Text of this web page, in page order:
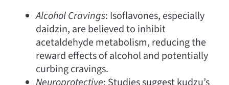
Alcohol Cravings: Isoflavones, especially
daidzin, are believed to inhibit
acetaldehyde metabolism, reducing the
reward effects of alcohol and potentially
curbing cravings.